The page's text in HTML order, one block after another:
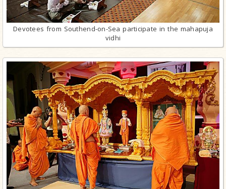
Devotees from Southend-on-Sea participate in the mahapuja
vidhi